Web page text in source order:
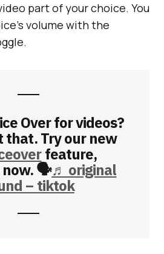
part of your choice. You
volume with the
Over for videos?
that. Try our new
feature,
now. 🗣♬ original
– tiktok